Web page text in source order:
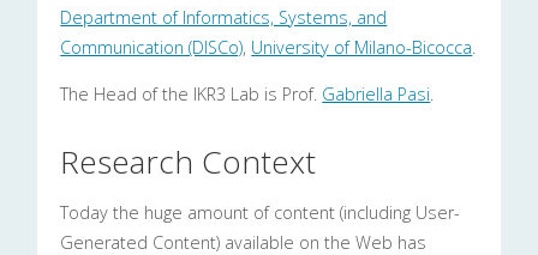
Department of Informatics, Systems, and
Communication (DISCo), University of Milano-Bicocca.
The Head of the IKR3 Lab is Prof. Gabriella Pasi.
Research Context
Today the huge amount of content (including User-
Generated Content) available on the Web has